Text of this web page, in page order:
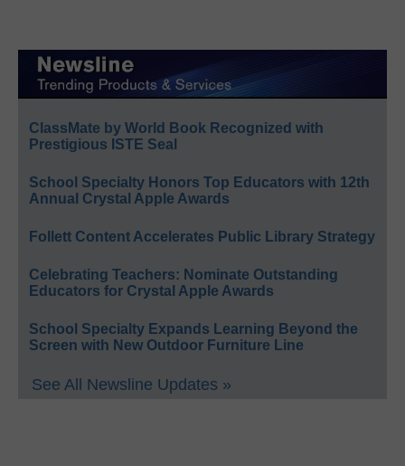
ClassMate by World Book Recognized with
Prestigious ISTE Seal
School Specialty Honors Top Educators with 12th
Annual Crystal Apple Awards
Follett Content Accelerates Public Library Strategy
Celebrating Teachers: Nominate Outstanding
Educators for Crystal Apple Awards
School Specialty Expands Learning Beyond the
Screen with New Outdoor Furniture Line
See All Newsline Updates »